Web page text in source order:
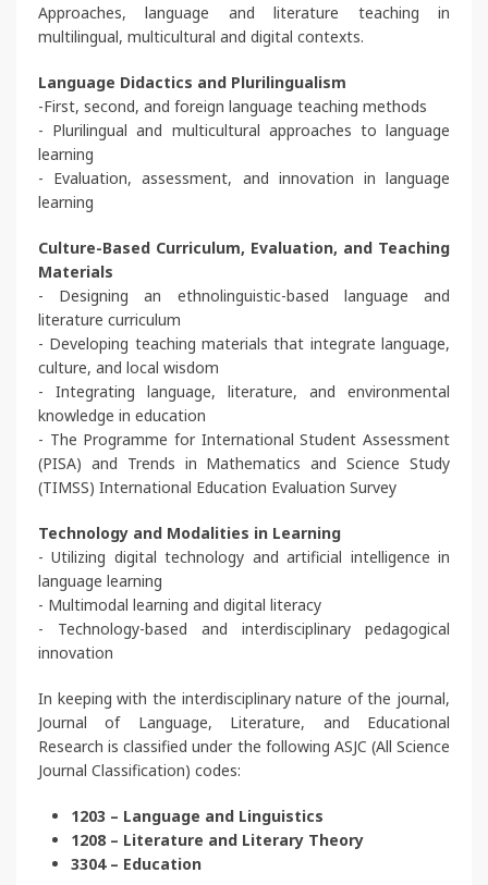
Approaches, language and literature teaching in
multilingual, multicultural and digital contexts.
Language Didactics and Plurilingualism
-First, second, and foreign language teaching methods
- Plurilingual and multicultural approaches to language
learning
- Evaluation, assessment, and innovation in language
learning
Culture-Based Curriculum, Evaluation, and Teaching
Materials
- Designing an ethnolinguistic-based language and
literature curriculum
- Developing teaching materials that integrate language,
culture, and local wisdom
- Integrating language, literature, and environmental
knowledge in education
- The Programme for International Student Assessment
(PISA) and Trends in Mathematics and Science Study
(TIMSS) International Education Evaluation Survey
Technology and Modalities in Learning
- Utilizing digital technology and artificial intelligence in
language learning
- Multimodal learning and digital literacy
- Technology-based and interdisciplinary pedagogical
innovation
In keeping with the interdisciplinary nature of the journal,
Journal of Language, Literature, and Educational
Research is classified under the following ASJC (All Science
Journal Classification) codes:
1203 – Language and Linguistics
1208 – Literature and Literary Theory
3304 – Education